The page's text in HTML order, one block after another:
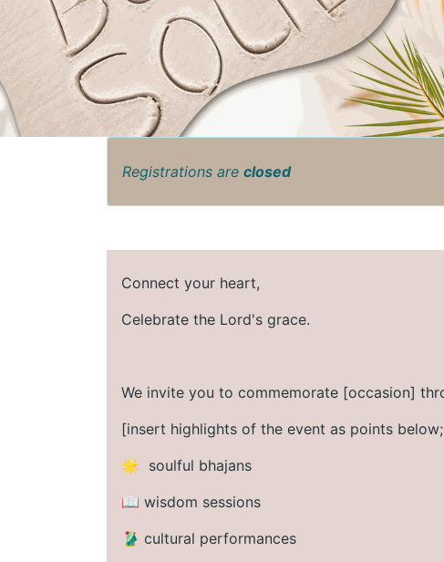
Registrations are closed
Connect your heart,
Celebrate the Lord's grace.
We invite you to commemorate [occasion]
[insert highlights of the event as points
🌟 soulful bhajans
📖 wisdom sessions
🥻 cultural performances